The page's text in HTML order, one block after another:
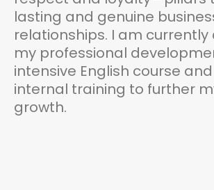
lasting and genuine
relationships. I am currently
my professional
intensive English course
internal training to further
growth.